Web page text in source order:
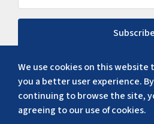
We use cookies on this website
you a better user experience. By
continuing to browse the site,
agreeing to our use of cookies.
Subscribe